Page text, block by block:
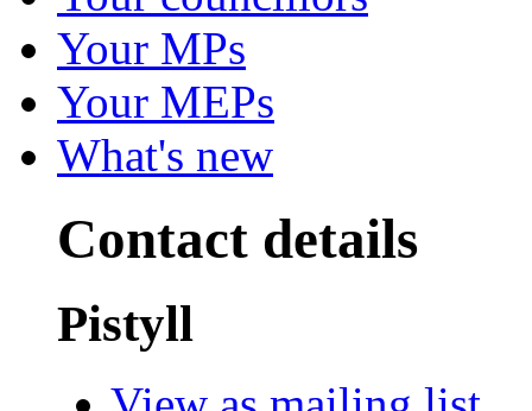
Your MPs
Your MEPs
What's new
Contact details
Pistyll